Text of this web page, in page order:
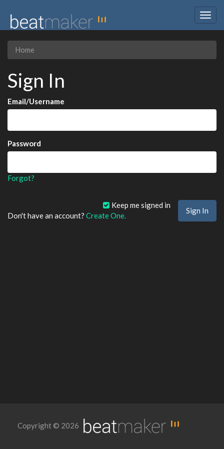
Home
Sign In
Email/Username
Password
Forgot?
Keep me signed in
Don't have an account? Create One.
Copyright © 2026